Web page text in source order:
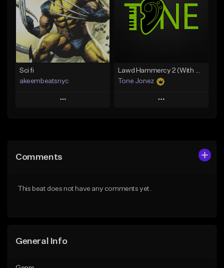
From $20.00
Find similar
From $20.00
Sci fi
akeembeatsnyc
Play
Like Beat
Lawd Hammercy 2 (With Hook)
Tone Jonez
Play
Comments
This beat does not have any comments yet.
General Info